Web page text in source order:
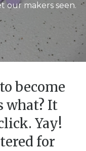
our makers seen.
become
what? It
Yay!
for